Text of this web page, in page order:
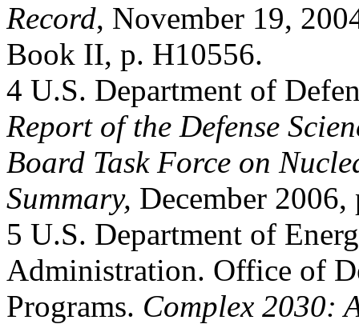
Record, November 19,
Book II, p. H10556.
4 U.S. Department of
Report of the Defense
Board Task Force on
Summary, December 2006,
5 U.S. Department of
Administration. Office of
Programs. Complex 2030: